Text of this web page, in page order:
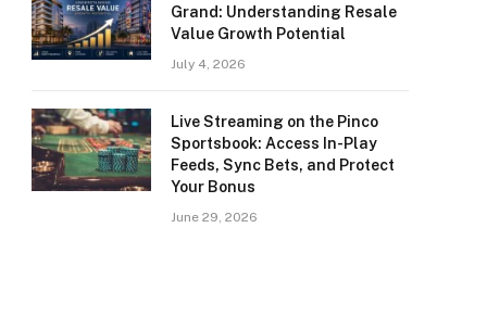
Grand: Understanding Resale
Value Growth Potential
July 4, 2026
Live Streaming on the Pinco
Sportsbook: Access In-Play
Feeds, Sync Bets, and Protect
Your Bonus
June 29, 2026